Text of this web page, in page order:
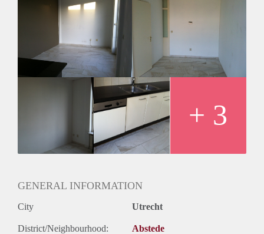
+ 3
GENERAL INFORMATION
City Utrecht
District/Neighbourhood: Abstede